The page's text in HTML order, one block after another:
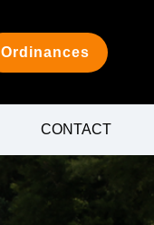
Ordinances
CONTACT